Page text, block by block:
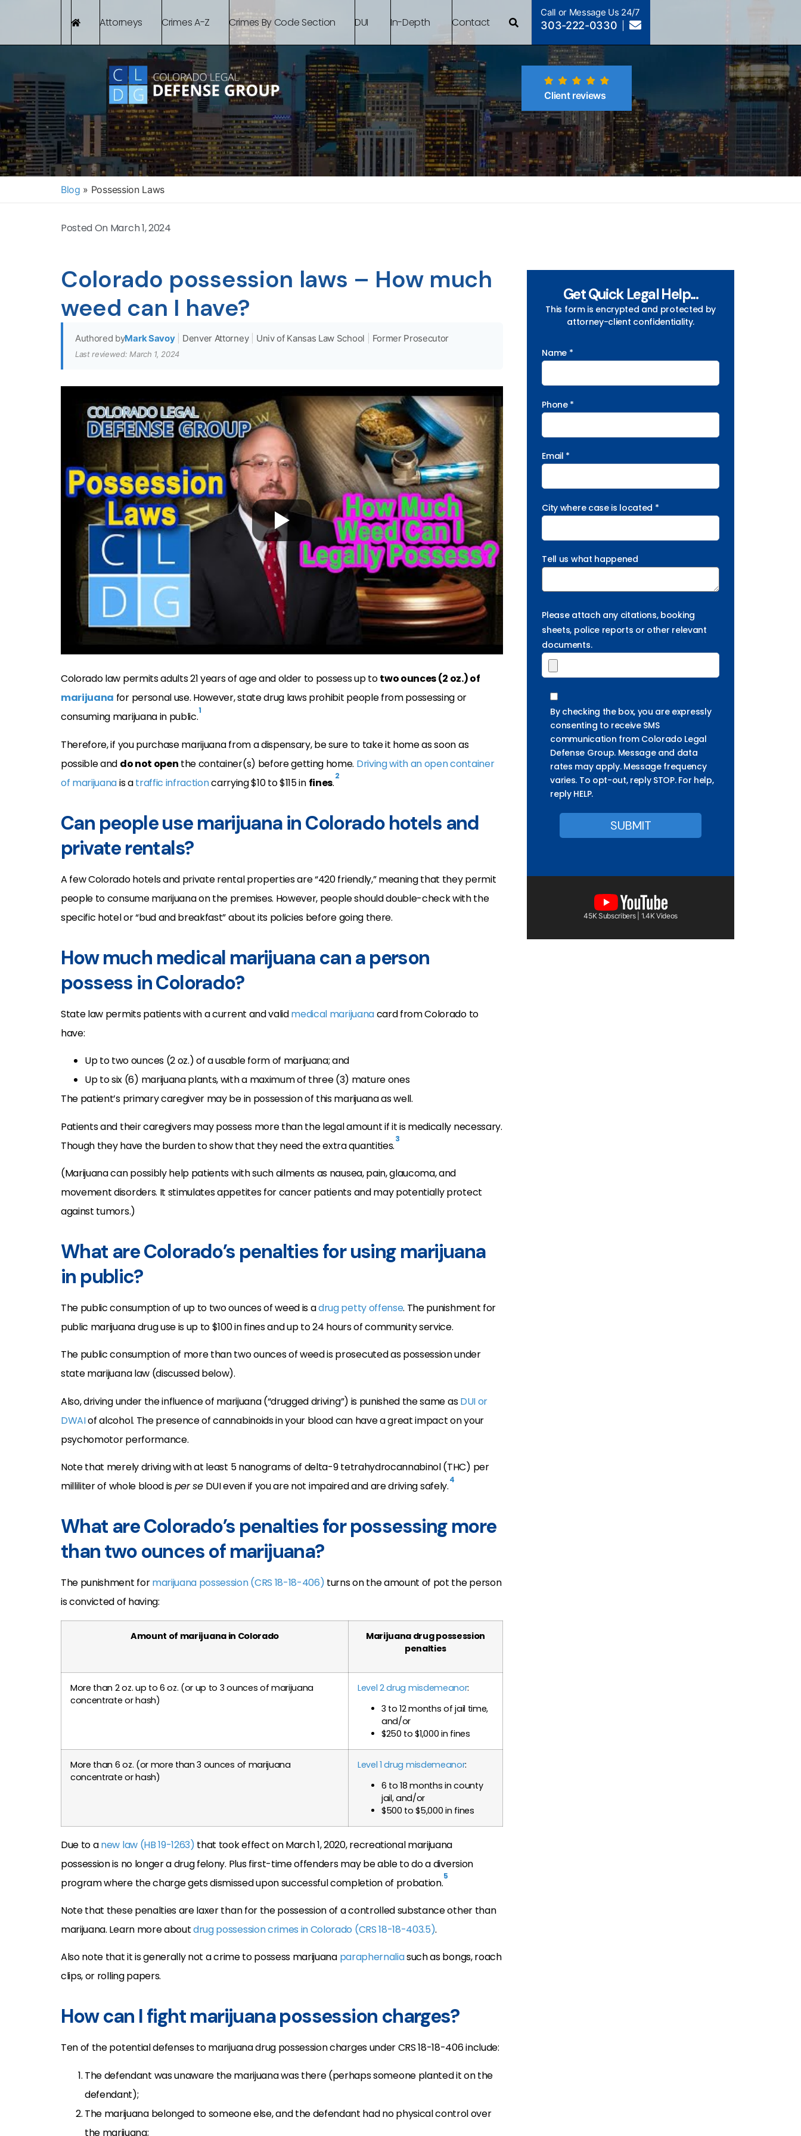
Attorneys Crimes A-Z Crimes By Code Section DUI In-Depth Contact
Call or Message Us 24/7
303-222-0330
Client reviews
Blog » Possession Laws
Posted On March 1, 2024
Colorado possession laws – How much
weed can I have?
Authored byMark Savoy Denver Attorney Univ of Kansas Law School Former Prosecutor
Last reviewed: March 1, 2024
Colorado law permits adults 21 years of age and older to possess up totwo ounces (2 oz.) of
marijuana for personal use. However, state drug laws prohibit people from possessing or
consuming marijuana in public.1
Therefore, if you purchase marijuana from a dispensary, be sure to take it home as soon as
possible and do not open the container(s) before getting home. Driving with an open container
of marijuanais atraffic infractioncarrying $10 to $115 in fines.2
Can people use marijuana in Colorado hotels and
private rentals?
A few Colorado hotels and private rental properties are “420 friendly,” meaning that they permit
people to consume marijuana on the premises. However, people should double-check with the
specific hotel or “bud and breakfast” about its policies before going there.
How much medical marijuana can a person
possess in Colorado?
State law permits patients with a current and validmedical marijuanacard from Colorado to
have:
Up to two ounces (2 oz.) of a usable form of marijuana; and
Up to six (6) marijuana plants, with a maximum of three (3) mature ones
The patient’s primary caregiver may be in possession of this marijuana as well.
Patients and their caregivers may possess more than the legal amount if it is medically necessary.
Though they have the burden to show that they need the extra quantities.3
(Marijuana can possibly help patients with such ailments as nausea, pain, glaucoma, and
movement disorders. It stimulates appetites for cancer patients and may potentially protect
against tumors.)
What are Colorado’s penalties for using marijuana
in public?
The public consumption of up to two ounces of weed is adrug petty offense. The punishment for
public marijuana drug use is up to $100 in fines and up to 24 hours of community service.
The public consumption of more than two ounces of weed is prosecuted as possession under
state marijuana law (discussed below).
Also, driving under the influence of marijuana (“drugged driving”) is punished the same asDUI or
DWAIof alcohol. The presence of cannabinoids in your blood can have a great impact on your
psychomotor performance.
Note that merely driving with at least 5 nanograms of delta-9 tetrahydrocannabinol (THC) per
milliliter of whole blood isper seDUI even if you are not impaired and are driving safely.4
What are Colorado’s penalties for possessing more
than two ounces of marijuana?
The punishment formarijuana possession(CRS 18-18-406) turns on the amount of pot the person
is convicted of having:
Amount of marijuana in Colorado
Marijuana drug possession
penalties
More than 2 oz. up to 6 oz. (or up to 3 ounces of marijuana
concentrate or hash)
Level 2 drug misdemeanor:
3 to 12 months of jail time,
and/or
$250 to $1,000 in fines
More than 6 oz. (or more than 3 ounces of marijuana
concentrate or hash)
Level 1 drug misdemeanor:
6 to 18 months in county
jail, and/or
$500 to $5,000 in fines
Due to anew law (HB 19-1263) that took effect on March 1, 2020, recreational marijuana
possession is no longer a drug felony. Plus first-time offenders may be able to do a diversion
program where the charge gets dismissed upon successful completion of probation.5
Note that these penalties are laxer than for the possession of a controlled substance other than
marijuana. Learn more aboutdrug possession crimes in Colorado (CRS 18-18-403.5).
Also note that it is generally not a crime to possess marijuana paraphernaliasuch as bongs, roach
clips, or rolling papers.
How can I fight marijuana possession charges?
Ten of the potential defenses to marijuana drug possession charges under CRS 18-18-406 include:
The defendant was unaware the marijuana was there (perhaps someone planted it on the
defendant);
The marijuana belonged to someone else, and the defendant had no physical control over
the marijuana;
Get Quick Legal Help...
This form is encrypted and protected by
attorney-client confidentiality.
Name *
Phone *
Email *
City where case is located *
Tell us what happened
Please attach any citations, booking
sheets, police reports or other relevant
documents.
By checking the box, you are expressly
consenting to receive SMS
communication from Colorado Legal
Defense Group. Message and data
rates may apply. Message frequency
varies. To opt-out, reply STOP. For help,
reply HELP.
45K Subscribers | 1.4K Videos